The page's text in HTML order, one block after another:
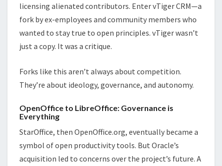
licensing alienated contributors. Enter vTiger CRM—a
fork by ex-employees and community members who
wanted to stay true to open principles. vTiger wasn’t
just a copy. It was a critique.
Forks like this aren’t always about competition.
They’re about ideology, governance, and autonomy.
OpenOffice to LibreOffice: Governance is
Everything
StarOffice, then OpenOffice.org, eventually became a
symbol of open productivity tools. But Oracle’s
acquisition led to concerns over the project’s future. A